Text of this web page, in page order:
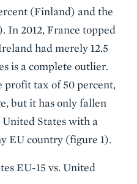
(Finland) and the
In 2012, France topped
had merely 12.5
is a complete outlier.
profit tax of 50 percent,
but it has only fallen
States with a
EU country (figure 1).
EU-15 vs. United